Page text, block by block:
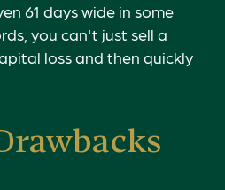
61 days wide in some
you can't just sell a
loss and then quickly